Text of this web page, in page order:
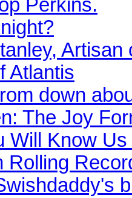
Perkins.
Artisan
Atlantis
down
The Joy
Will Know
Rolling